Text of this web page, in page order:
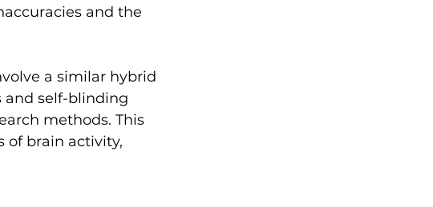
and the
a similar hybrid
and self-blinding
methods. This
of brain activity,